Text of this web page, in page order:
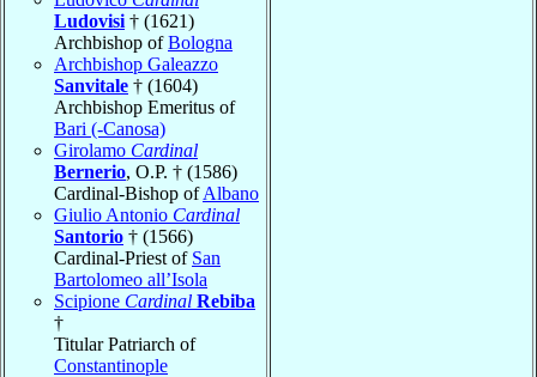
Ludovisi † (1621)
Archbishop ofBologna
Archbishop Galeazzo
Sanvitale † (1604)
Archbishop Emeritus of
Bari (-Canosa)
Girolamo Cardinal
Bernerio, O.P. † (1586)
Cardinal-Bishop ofAlbano
Giulio Antonio Cardinal
Santorio † (1566)
Cardinal-Priest of San
Bartolomeo all’Isola
Scipione Cardinal Rebiba
†
Titular Patriarch of
Constantinople